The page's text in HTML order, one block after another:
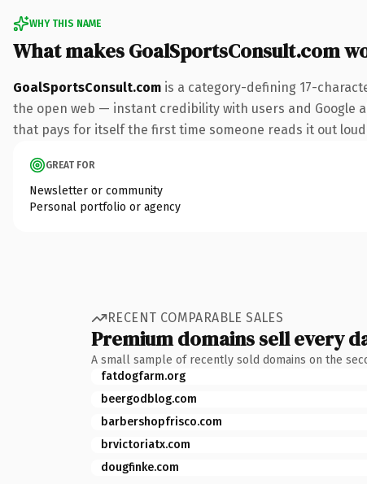
WHY THIS NAME
What makes GoalSportsConsult.com
GoalSportsConsult.com is a category-defining 17-
the open web — instant credibility with users and Google
that pays for itself the first time someone reads it out
GREAT FOR
Newsletter or community
Personal portfolio or agency
RECENT COMPARABLE SALES
Premium domains sell every
A small sample of recently sold domains on the
fatdogfarm.org
beergodblog.com
barbershopfrisco.com
brvictoriatx.com
dougfinke.com